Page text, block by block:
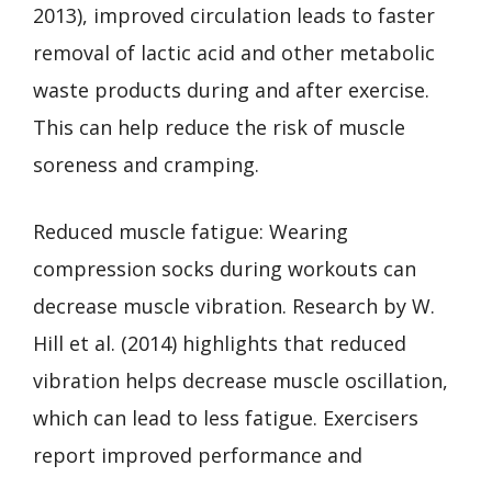
2013), improved circulation leads to faster
removal of lactic acid and other metabolic
waste products during and after exercise.
This can help reduce the risk of muscle
soreness and cramping.
Reduced muscle fatigue: Wearing
compression socks during workouts can
decrease muscle vibration. Research by W.
Hill et al. (2014) highlights that reduced
vibration helps decrease muscle oscillation,
which can lead to less fatigue. Exercisers
report improved performance and